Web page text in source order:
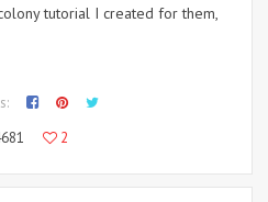
tutorial I created for them,
2